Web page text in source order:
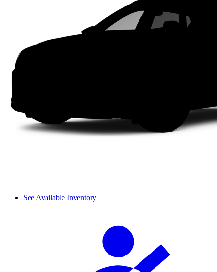
See Available Inventory